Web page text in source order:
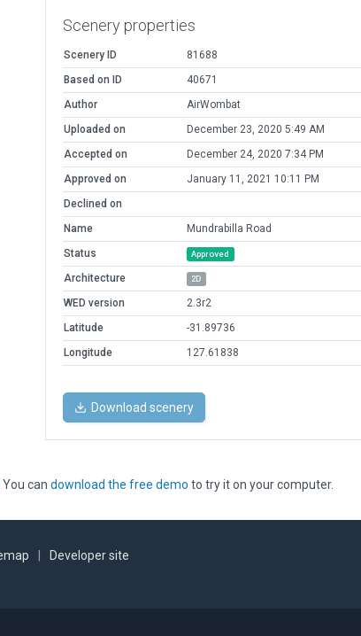
Scenery properties
Scenery ID
81688
Based on ID
40671
Author
AirWombat
Uploaded on
December 23, 2020 5:49 AM
Accepted on
December 24, 2020 7:34 PM
Approved on
January 11, 2021 10:11 PM
Declined on
Name
Mundrabilla Road
Status
Approved
Architecture 2D
WED version
2.3r2
Latitude
-31.89736
Longitude
127.61838
Download scenery
You can download the free demo to try it on your computer.
Developer site